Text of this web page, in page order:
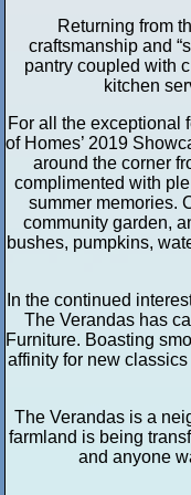
Returning from
craftsmanship and
pantry coupled with
kitchen
For all the exceptional
of Homes’ 2019
around the corner
complimented with
summer memories.
community garden,
bushes, pumpkins,
In the continued
The Verandas has
Furniture. Boasting
affinity for new
The Verandas is a
farmland is being
and anyone